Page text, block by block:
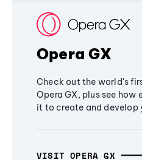
Opera GX
Check out the world's
Opera GX, plus see how
it to create and develop
VISIT OPERA GX